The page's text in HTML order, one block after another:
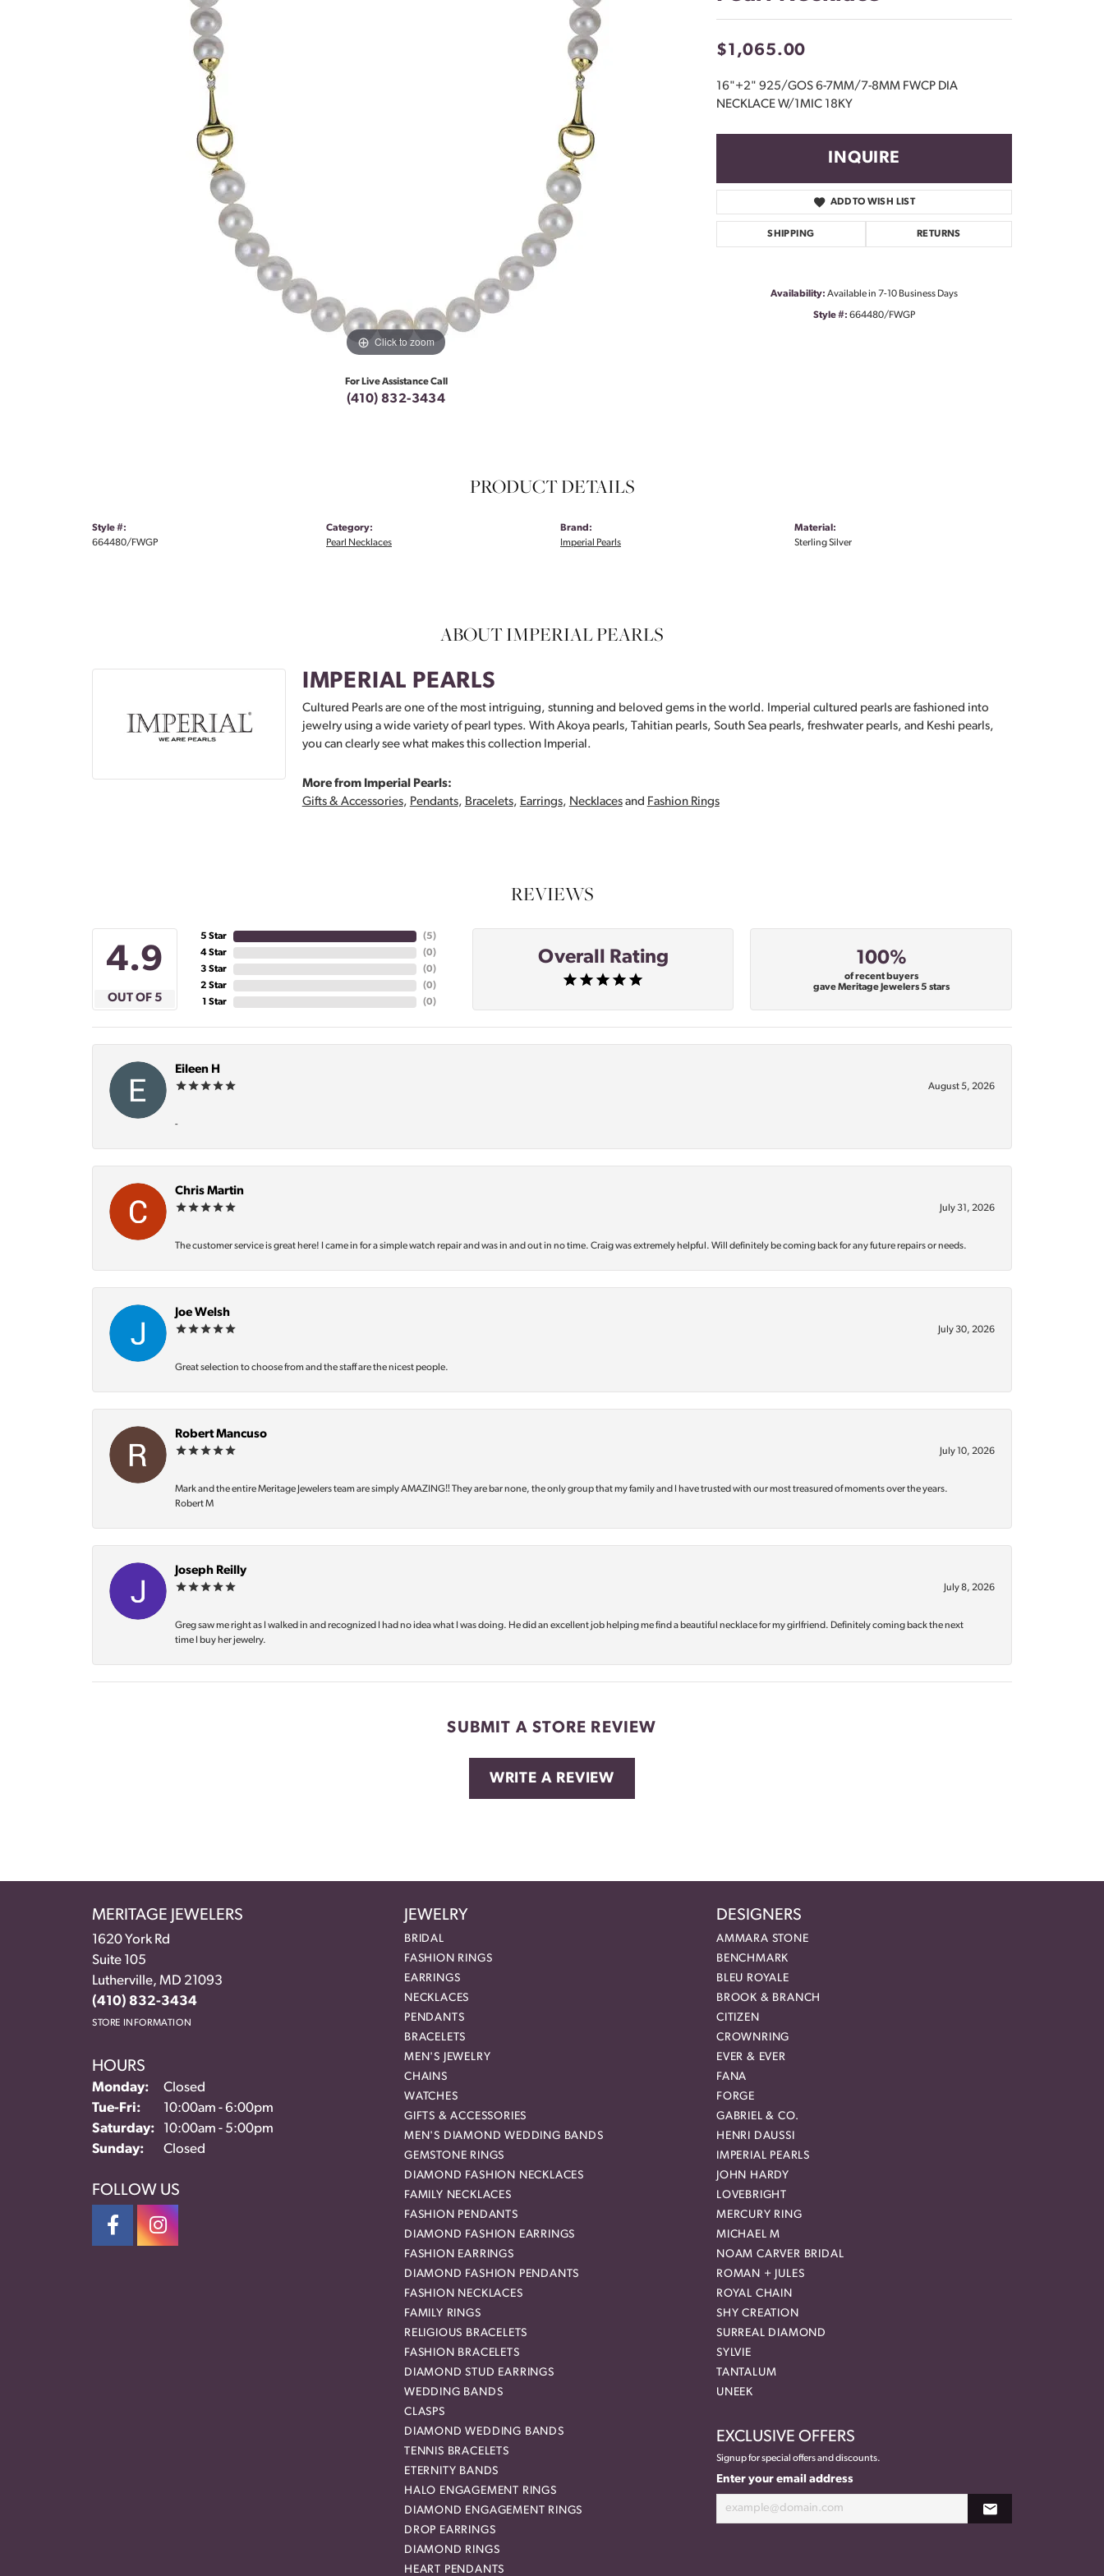
Click to zoom
For Live Assistance Call
(410) 832-3434
$1,065.00
16"+2" 925/GOS 6-7MM/7-8MM FWCP DIA
NECKLACE W/1MIC 18KY
INQUIRE
ADD TO WISH LIST
SHIPPING RETURNS
Availability: Available in 7-10 Business Days
Style #: 664480/FWGP
PRODUCT DETAILS
Style #:
664480/FWGP
Category:
Pearl Necklaces
Brand:
Imperial Pearls
Material:
Sterling Silver
ABOUT IMPERIAL PEARLS
IMPERIAL PEARLS
Cultured Pearls are one of the most intriguing, stunning and beloved gems in the world. Imperial cultured pearls are fashioned into
jewelry using a wide variety of pearl types. With Akoya pearls, Tahitian pearls, South Sea pearls, freshwater pearls, and Keshi pearls,
you can clearly see what makes this collection Imperial.
More from Imperial Pearls:
Gifts & Accessories, Pendants, Bracelets, Earrings, Necklacesand Fashion Rings
REVIEWS
4.9
OUT OF 5
5 Star
4 Star
3 Star
2 Star
1 Star
(5)
(0)
(0)
(0)
(0)
Overall Rating 100%
of recent buyers
gave Meritage Jewelers 5 stars
Eileen H
August 5, 2026
-
Chris Martin
July 31, 2026
The customer service is great here! I came in for a simple watch repair and was in and out in no time. Craig was extremely helpful. Will definitely be coming back for any future repairs or needs.
Joe Welsh
July 30, 2026
Great selection to choose from and the staff are the nicest people.
Robert Mancuso
July 10, 2026
Mark and the entire Meritage Jewelers team are simply AMAZING‼️ They are bar none, the only group that my family and I have trusted with our most treasured of moments over the years.
Robert M
Joseph Reilly
July 8, 2026
Greg saw me right as I walked in and recognized I had no idea what I was doing. He did an excellent job helping me find a beautiful necklace for my girlfriend. Definitely coming back the next
time I buy her jewelry.
SUBMIT A STORE REVIEW
WRITE A REVIEW
MERITAGE JEWELERS
1620 York Rd
Suite 105
Lutherville, MD 21093
(410) 832-3434
STORE INFORMATION
HOURS
Monday:
Closed
Tue-Fri: Tuesday - Friday:
10:00am - 6:00pm
Saturday:
10:00am - 5:00pm
Sunday:
Closed
FOLLOW US
JEWELRY
BRIDAL
FASHION RINGS
EARRINGS
NECKLACES
PENDANTS
BRACELETS
MEN'S JEWELRY
CHAINS
WATCHES
GIFTS & ACCESSORIES
MEN'S DIAMOND WEDDING BANDS
GEMSTONE RINGS
DIAMOND FASHION NECKLACES
FAMILY NECKLACES
FASHION PENDANTS
DIAMOND FASHION EARRINGS
FASHION EARRINGS
DIAMOND FASHION PENDANTS
FASHION NECKLACES
FAMILY RINGS
RELIGIOUS BRACELETS
FASHION BRACELETS
DIAMOND STUD EARRINGS
WEDDING BANDS
CLASPS
DIAMOND WEDDING BANDS
TENNIS BRACELETS
ETERNITY BANDS
HALO ENGAGEMENT RINGS
DIAMOND ENGAGEMENT RINGS
DROP EARRINGS
DIAMOND RINGS
HEART PENDANTS
DESIGNERS
AMMARA STONE
BENCHMARK
BLEU ROYALE
BROOK & BRANCH
CITIZEN
CROWNRING
EVER & EVER
FANA
FORGE
GABRIEL & CO.
HENRI DAUSSI
IMPERIAL PEARLS
JOHN HARDY
LOVEBRIGHT
MERCURY RING
MICHAEL M
NOAM CARVER BRIDAL
ROMAN + JULES
ROYAL CHAIN
SHY CREATION
SURREAL DIAMOND
SYLVIE
TANTALUM
UNEEK
EXCLUSIVE OFFERS
Signup for special offers and discounts.
Enter your email address